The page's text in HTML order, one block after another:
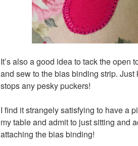
It’s also a good idea to tack the open
and sew to the bias binding strip.
stops any pesky puckers!
I find it strangely satisfying to have a
my table and admit to just sitting and
attaching the bias binding!